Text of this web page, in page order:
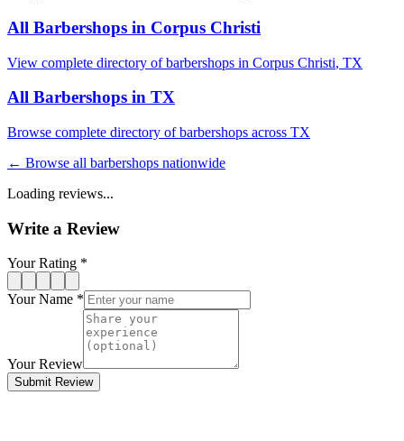
All Barbershops in Corpus Christi
View complete directory of barbershops in Corpus Christi, TX
All Barbershops in TX
Browse complete directory of barbershops across TX
← Browse all barbershops nationwide
Loading reviews...
Write a Review
Your Rating *
Your Name *
Your Review
Submit Review